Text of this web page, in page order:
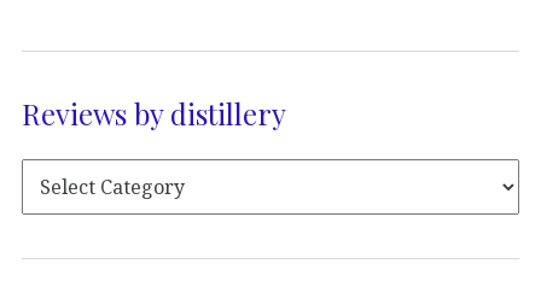
Reviews by distillery